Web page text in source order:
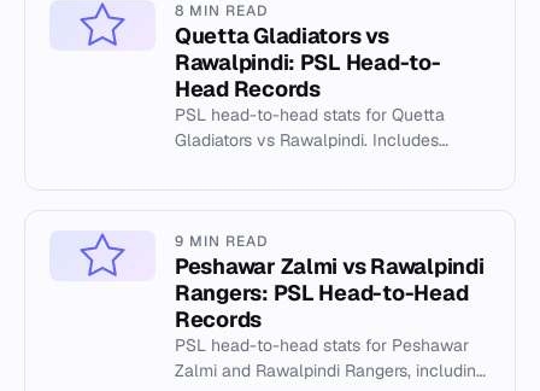
8 MIN READ
Quetta Gladiators vs
Rawalpindi: PSL Head-to-
Head Records
PSL head-to-head stats for Quetta
Gladiators vs Rawalpindi. Includes
9 MIN READ
Peshawar Zalmi vs Rawalpindi
Rangers: PSL Head-to-Head
Records
PSL head-to-head stats for Peshawar
Zalmi and Rawalpindi Rangers, including